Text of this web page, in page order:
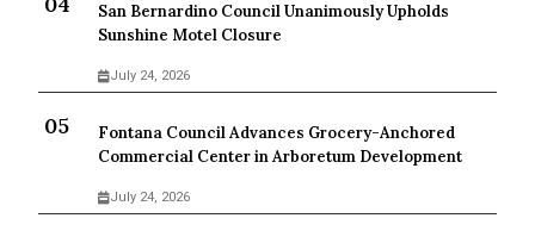
San Bernardino Council Unanimously Upholds
Sunshine Motel Closure
July 24, 2026
Fontana Council Advances Grocery-Anchored
Commercial Center in Arboretum Development
July 24, 2026